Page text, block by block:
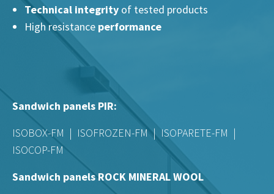
Technical integrity of tested products
High resistance performance
Sandwich panels PIR:
ISOBOX-FM | ISOFROZEN-FM | ISOPARETE-FM |
ISOCOP-FM
Sandwich panels ROCK MINERAL WOOL